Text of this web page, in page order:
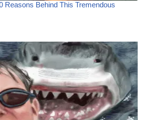
Reasons Behind This Tremendous